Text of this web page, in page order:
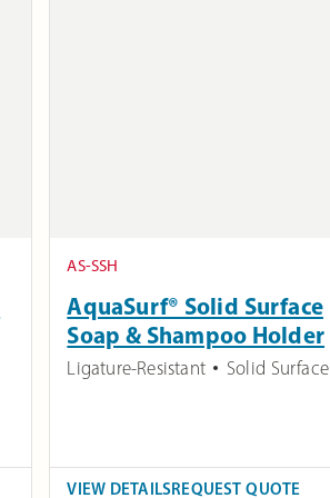
AS-SSH
AquaSurf® Solid Surface
Soap & Shampoo Holder
Ligature-Resistant Solid Surface
VIEW DETAILSREQUEST QUOTE